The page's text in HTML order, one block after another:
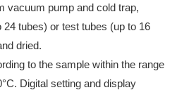
vacuum pump and cold trap,
tubes) or test tubes (up to 16
dried.
to the sample within the range
Digital setting and display